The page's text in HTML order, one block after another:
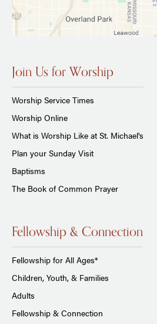
Join Us for Worship
Worship Service Times
Worship Online
What is Worship Like at St. Michael's
Plan your Sunday Visit
Baptisms
The Book of Common Prayer
Fellowship & Connection
Fellowship for All Ages*
Children, Youth, & Families
Adults
Fellowship & Connection